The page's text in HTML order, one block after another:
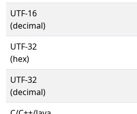
UTF-16
(decimal)
UTF-32
(hex)
UTF-32
(decimal)